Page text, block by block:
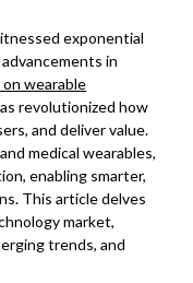
exponential
in
wearable
revolutionized how
and deliver value.
medical wearables,
enabling smarter,
This article delves
market,
trends, and